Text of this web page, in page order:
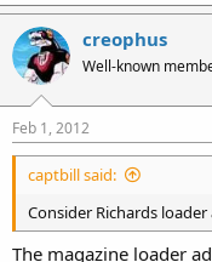
t
e
r
creophus
Well-known
Feb 1, 2012
captbill said:
Consider Richards
The magazine loader